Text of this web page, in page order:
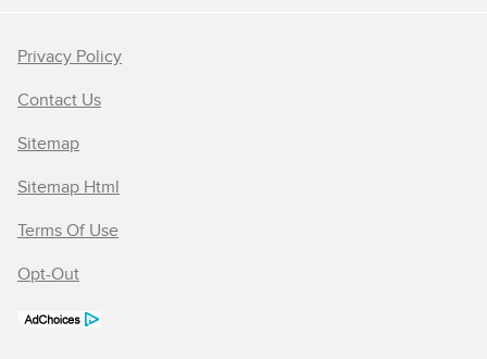
Privacy Policy
Contact Us
Sitemap
Sitemap Html
Terms Of Use
Opt-Out